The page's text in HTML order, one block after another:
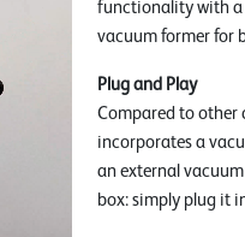
functionality with a
vacuum former for
Plug and Play
Compared to other
incorporates a
an external
box: simply plug it